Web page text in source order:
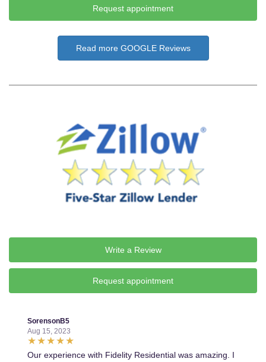
Request appointment
Read more GOOGLE Reviews
Write a Review
Request appointment
SorensonB5
Aug 15, 2023
Our experience with Fidelity Residential was amazing. I